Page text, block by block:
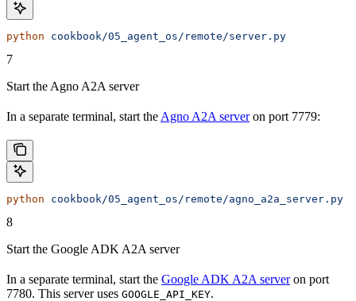
python cookbook/05_agent_os/remote/server.py
7
Start the Agno A2A server
In a separate terminal, start the Agno A2A serveron port 7779:
python cookbook/05_agent_os/remote/agno_a2a_server.py
8
Start the Google ADK A2A server
In a separate terminal, start the Google ADK A2A serveron port
7780. This server uses GOOGLE_API_KEY.